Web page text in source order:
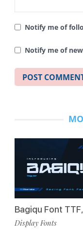
Notify me of
Notify me of
Bagiqu Font
Display Fonts